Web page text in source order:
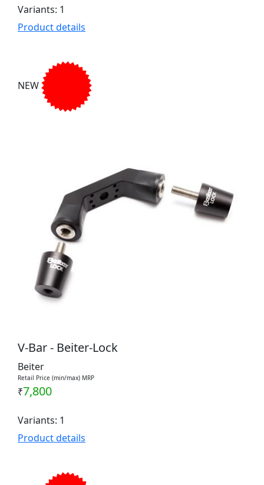
Variants: 1
Product details
NEW
V-Bar - Beiter-Lock
Beiter
Retail Price (min/max) MRP
₹7,800
Variants: 1
Product details